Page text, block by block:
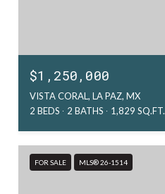
$1,250,000
VISTA CORAL, LA PAZ, MX
2 BEDS
2 BATHS 1,829 SQ.FT.
FOR SALE MLS® 26-1514